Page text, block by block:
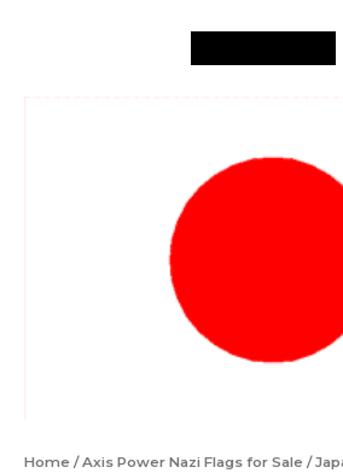
Home /Axis Power Nazi Flags for Sale /